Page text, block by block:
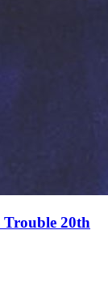
Trouble 20th